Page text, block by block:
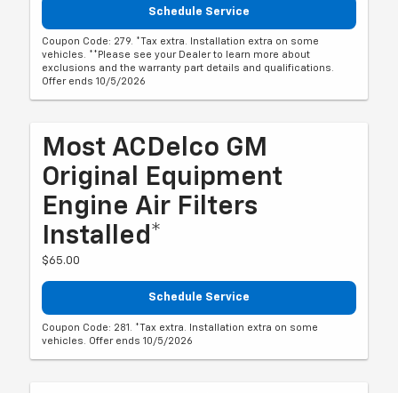
Schedule Service
Coupon Code: 279. *Tax extra. Installation extra on some
vehicles. **Please see your Dealer to learn more about
exclusions and the warranty part details and qualifications.
Offer ends 10/5/2026
Most ACDelco GM
Original Equipment
Engine Air Filters
Installed*
$65.00
Schedule Service
Coupon Code: 281. *Tax extra. Installation extra on some
vehicles. Offer ends 10/5/2026